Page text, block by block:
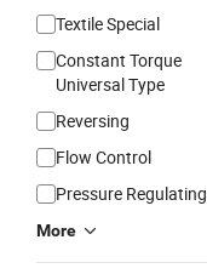
Textile Special
Constant Torque
Universal Type
Reversing
Flow Control
Pressure Regulating
More